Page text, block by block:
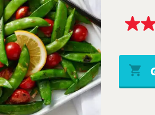
3.7
5
stars,
rating